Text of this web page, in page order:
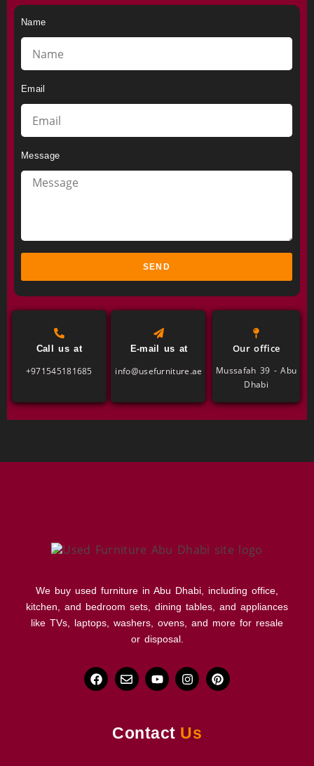
Name
Email
Message
SEND
Call us at
+971545181685
E-mail us at
info@usefurniture.ae
Our office
Mussafah 39 - Abu
Dhabi
We buy used furniture in Abu Dhabi, including office,
kitchen, and bedroom sets, dining tables, and appliances
like TVs, laptops, washers, ovens, and more for resale
or disposal.
Contact Us